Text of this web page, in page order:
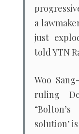
a
just
told YTN
Woo
ruling
solution’